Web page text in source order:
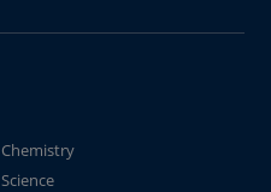
Chemistry
Science